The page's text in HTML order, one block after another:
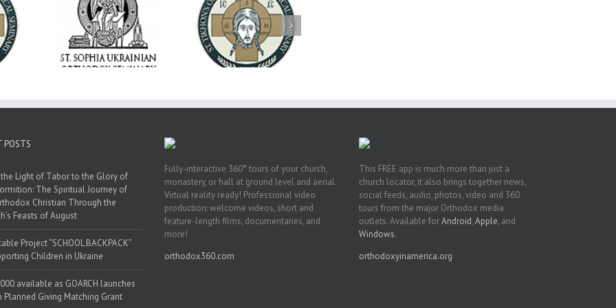
Daniel
Rector
Free
Dean's Biannual
Address: Summer
2026
Now Hiring! Director
of Extended Learning
& Vocational Initiative
POSTS
Light of Tabor to the Glory of
The Spiritual Journey of
Christian Through the
Feasts of August
Project “SCHOOL BACKPACK”
Children in Ukraine
available as GOARCH launches
Planned Giving Matching Grant
Fully-interactive 360° tours of your church,
monastery, or hall at ground level and aerial.
Virtual reality ready! Professional video
production: welcome videos, short and
feature-length films, documentaries, and
more!
orthodox360.com
This FREE app is much more than just a
church locator, it also brings together news,
social feeds, audio, photos, video and 360
tours from the major Orthodox media
outlets. Available forAndroid,Apple, and
Windows.
orthodoxyinamerica.org